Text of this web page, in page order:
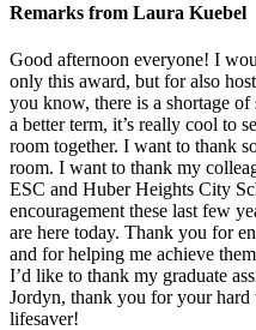
Remarks from Laura Kuebel
Good afternoon everyone! I
only this award, but for also
you know, there is a shortage
a better term, it’s really cool to
room together. I want to thank
room. I want to thank my
ESC and Huber Heights City
encouragement these last few
are here today. Thank you for
and for helping me achieve
I’d like to thank my graduate
Jordyn, thank you for your hard
lifesaver!